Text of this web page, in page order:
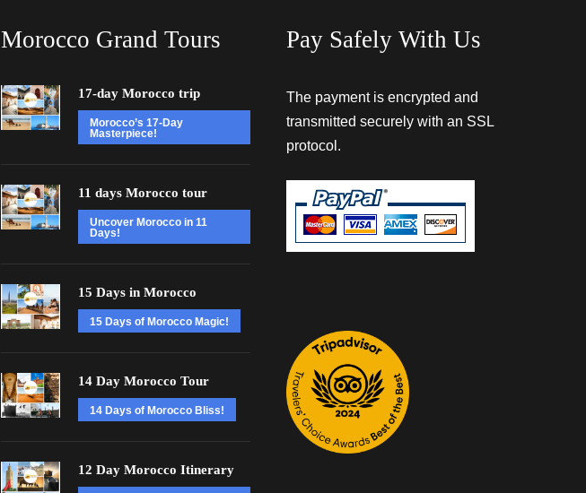
Morocco Grand Tours
17-day Morocco trip
Morocco’s 17-Day
Masterpiece!
11 days Morocco tour
Uncover Morocco in 11
Days!
15 Days in Morocco
15 Days of Morocco Magic!
14 Day Morocco Tour
14 Days of Morocco Bliss!
12 Day Morocco Itinerary
Pay Safely With Us
The payment is encrypted and
transmitted securely with an SSL
protocol.